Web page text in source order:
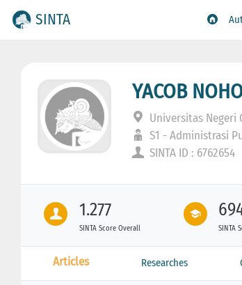
SINTA
YACOB
Universitas Negeri
S1 - Administrasi
SINTA ID : 6762654
1.277
SINTA Score Overall SINTA
Articles Researches